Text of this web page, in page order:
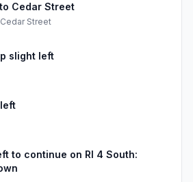
Cedar Street
Cedar Street
slight left
to continue on RI 4 South: